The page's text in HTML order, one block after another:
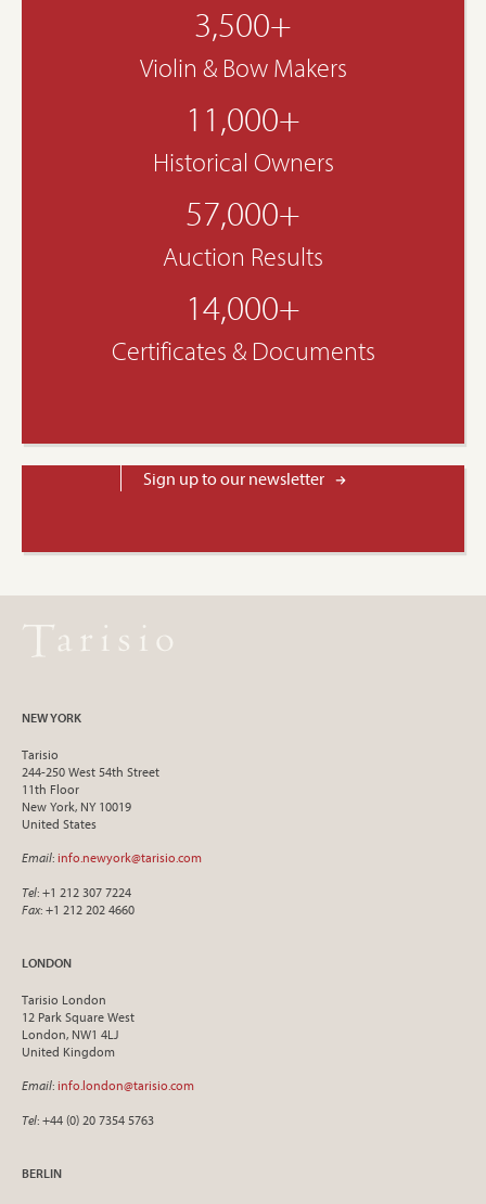
3,500+
Violin & Bow Makers
11,000+
Historical Owners
57,000+
Auction Results
14,000+
Certificates & Documents
Sign up to our newsletter
NEW YORK
Tarisio
244-250 West 54th Street
11th Floor
New York, NY 10019
United States
Email: info.newyork@tarisio.com
Tel: +1 212 307 7224
Fax: +1 212 202 4660
LONDON
Tarisio London
12 Park Square West
London, NW1 4LJ
United Kingdom
Email: info.london@tarisio.com
Tel: +44 (0) 20 7354 5763
BERLIN